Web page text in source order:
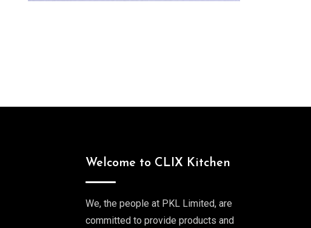
Welcome to CLIX Kitchen
We, the people at PKL Limited, are
committed to provide products and